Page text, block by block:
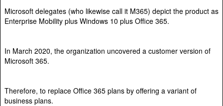
Microsoft delegates (who likewise call it M365) depict the product as
Enterprise Mobility plus Windows 10 plus Office 365.
In March 2020, the organization uncovered a customer version of
Microsoft 365.
Therefore, to replace Office 365 plans by offering a variant of
business plans.